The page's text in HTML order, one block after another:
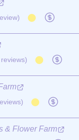
& Flower Farm